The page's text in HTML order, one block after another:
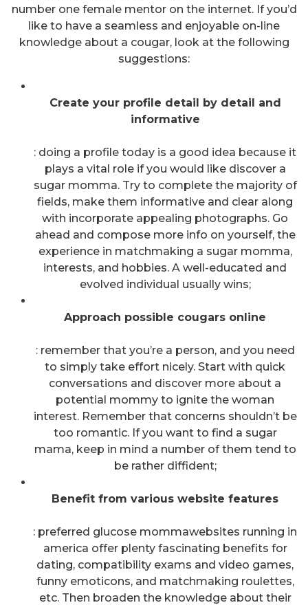
number one female mentor on the internet. If you’d
like to have a seamless and enjoyable on-line
knowledge about a cougar, look at the following
suggestions:
Create your profile detail by detail and
informative
: doing a profile today is a good idea because it
plays a vital role if you would like discover a
sugar momma. Try to complete the majority of
fields, make them informative and clear along
with incorporate appealing photographs. Go
ahead and compose more info on yourself, the
experience in matchmaking a sugar momma,
interests, and hobbies. A well-educated and
evolved individual usually wins;
Approach possible cougars online
: remember that you’re a person, and you need
to simply take effort nicely. Start with quick
conversations and discover more about a
potential mommy to ignite the woman
interest. Remember that concerns shouldn’t be
too romantic. If you want to find a sugar
mama, keep in mind a number of them tend to
be rather diffident;
Benefit from various website features
: preferred glucose mommawebsites running in
america offer plenty fascinating benefits for
dating, compatibility exams and video games,
funny emoticons, and matchmaking roulettes,
etc. Then broaden the knowledge about their